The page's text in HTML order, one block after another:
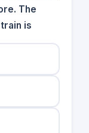
The
is